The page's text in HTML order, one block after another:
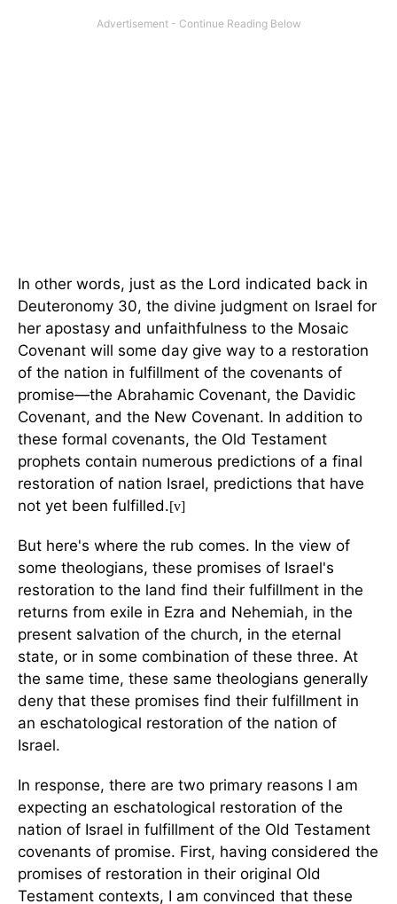
In other words, just as the Lord indicated back in
Deuteronomy 30, the divine judgment on Israel for
her apostasy and unfaithfulness to the Mosaic
Covenant will some day give way to a restoration
of the nation in fulfillment of the covenants of
promise—the Abrahamic Covenant, the Davidic
Covenant, and the New Covenant. In addition to
these formal covenants, the Old Testament
prophets contain numerous predictions of a final
restoration of nation Israel, predictions that have
not yet been fulfilled.[v]
But here's where the rub comes. In the view of
some theologians, these promises of Israel's
restoration to the land find their fulfillment in the
returns from exile in Ezra and Nehemiah, in the
present salvation of the church, in the eternal
state, or in some combination of these three. At
the same time, these same theologians generally
deny that these promises find their fulfillment in
an eschatological restoration of the nation of
Israel.
In response, there are two primary reasons I am
expecting an eschatological restoration of the
nation of Israel in fulfillment of the Old Testament
covenants of promise. First, having considered the
promises of restoration in their original Old
Testament contexts, I am convinced that these